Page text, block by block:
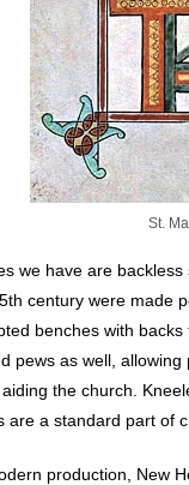
St.
we have are
century were made
benches with
pews as well,
the church.
are a standard part of
production, New